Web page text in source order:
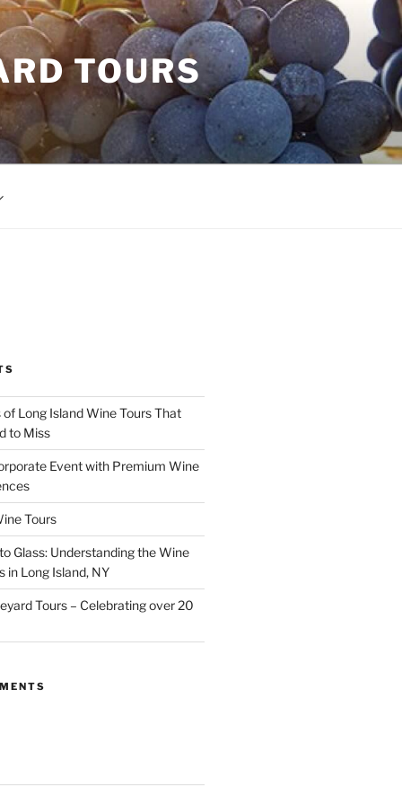
TOURS
Long Island Wine Tours That
to Miss
Event with Premium Wine
Tours
Glass: Understanding the Wine
in Long Island, NY
Tours – Celebrating over 20